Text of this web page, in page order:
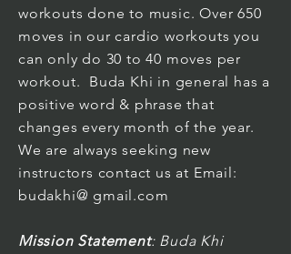
workouts done to music. Over 650
moves in our cardio workouts you
can only do 30 to 40 moves per
workout. Buda Khi in general has a
positive word & phrase that
changes every month of the year.
We are always seeking new
instructors contact us at Email:
budakhi@ gmail.com
Mission Statement: Buda Khi